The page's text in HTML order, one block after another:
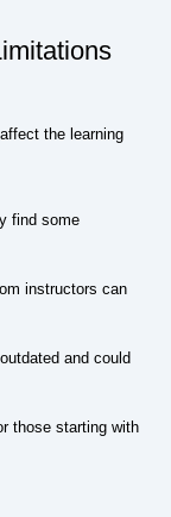
the learning
find some
instructors can
and could
those starting with